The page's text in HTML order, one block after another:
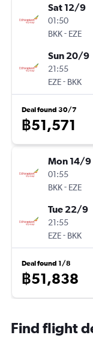
Sat 12/9
01:50
BKK- EZE
Sun 20/9
21:55
EZE- BKK
Deal found 30/7
฿51,571
Mon 14/9
01:55
BKK- EZE
Tue 22/9
21:55
EZE- BKK
Deal found 1/8
฿51,838
Find flight